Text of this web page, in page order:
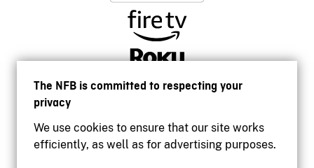
The NFB is committed to respecting your
privacy
We use cookies to ensure that our site works
efficiently, as well as for advertising purposes.